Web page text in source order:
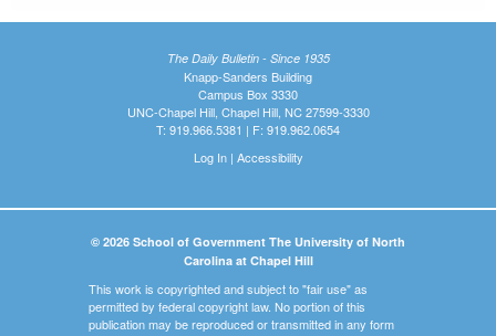
The Daily Bulletin - Since 1935
Knapp-Sanders Building
Campus Box 3330
UNC-Chapel Hill, Chapel Hill, NC 27599-3330
T: 919.966.5381 | F: 919.962.0654
Log In| Accessibility
© 2026 School of Government The University of North
Carolina at Chapel Hill
This work is copyrighted and subject to "fair use" as
permitted by federal copyright law. No portion of this
publication may be reproduced or transmitted in any form